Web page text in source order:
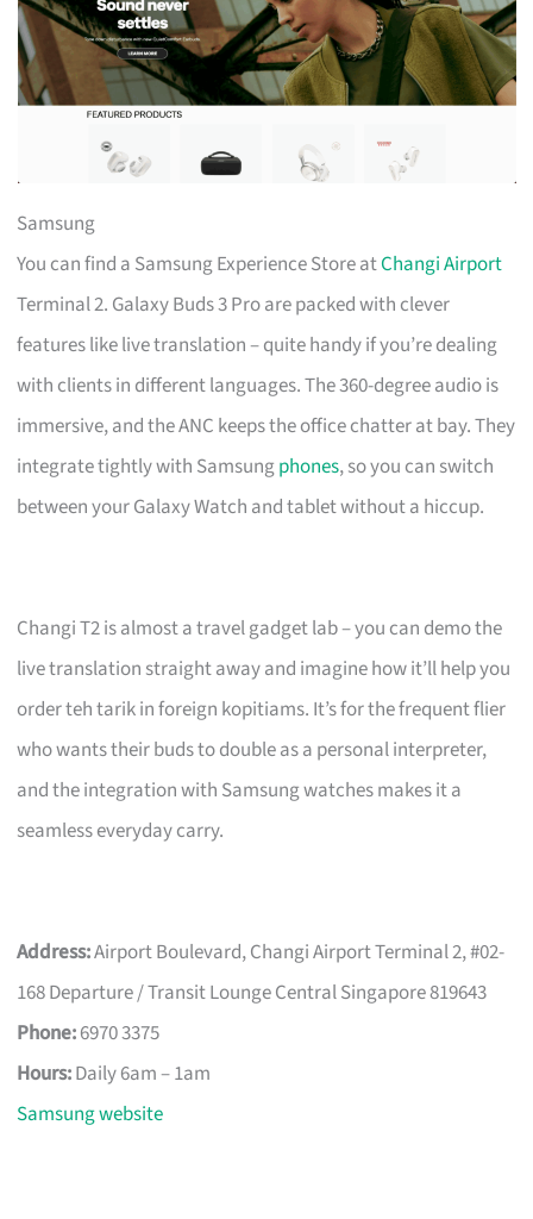
Samsung
You can find a Samsung Experience Store atChangi Airport
Terminal 2. Galaxy Buds 3 Pro are packed with clever
features like live translation – quite handy if you’re dealing
with clients in different languages. The 360-degree audio is
immersive, and the ANC keeps the office chatter at bay. They
integrate tightly with Samsungphones, so you can switch
between your Galaxy Watch and tablet without a hiccup.
Changi T2 is almost a travel gadget lab – you can demo the
live translation straight away and imagine how it’ll help you
order teh tarik in foreign kopitiams. It’s for the frequent flier
who wants their buds to double as a personal interpreter,
and the integration with Samsung watches makes it a
seamless everyday carry.
Address:Airport Boulevard, Changi Airport Terminal 2, #02-
168 Departure / Transit Lounge Central Singapore 819643
Phone:6970 3375
Hours:Daily 6am – 1am
Samsung website